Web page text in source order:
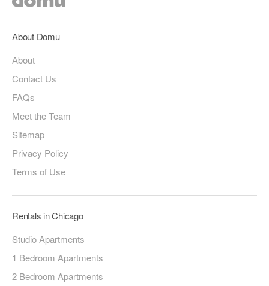
About Domu
About
Contact Us
FAQs
Meet the Team
Sitemap
Privacy Policy
Terms of Use
Rentals in Chicago
Studio Apartments
1 Bedroom Apartments
2 Bedroom Apartments